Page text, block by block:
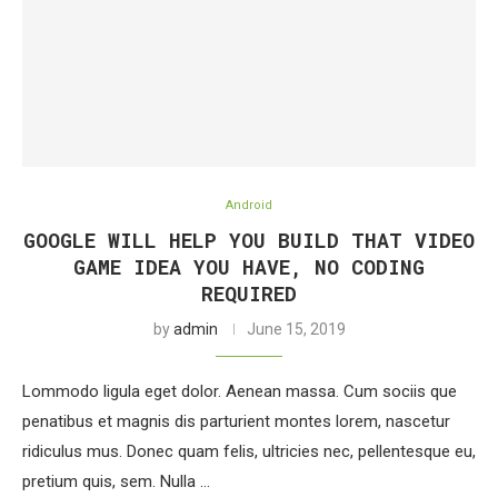
Android
GOOGLE WILL HELP YOU BUILD THAT VIDEO
GAME IDEA YOU HAVE, NO CODING
REQUIRED
byadmin June 15, 2019
Lommodo ligula eget dolor. Aenean massa. Cum sociis que
penatibus et magnis dis parturient montes lorem, nascetur
ridiculus mus. Donec quam felis, ultricies nec, pellentesque eu,
pretium quis, sem. Nulla …